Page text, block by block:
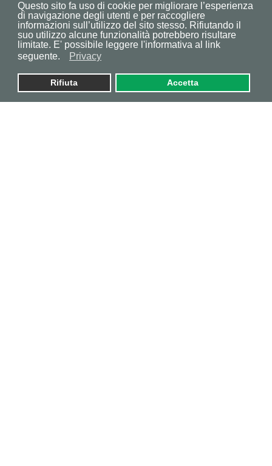
Questo sito fa uso di cookie per migliorare l’esperienza
di navigazione degli utenti e per raccogliere
informazioni sull’utilizzo del sito stesso. Rifiutando il
suo utilizzo alcune funzionalità potrebbero risultare
limitate. E' possibile leggere l'informativa al link
seguente.
Privacy
Rifiuta Accetta